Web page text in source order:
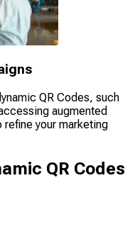
QR Codes, such
augmented
refine your marketing
QR Codes